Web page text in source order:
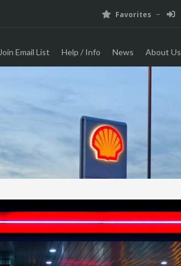
Favorites
Join Email List Help / Info News About Us